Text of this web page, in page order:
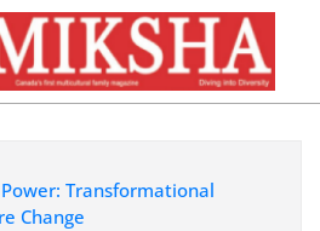
Transformational
Change